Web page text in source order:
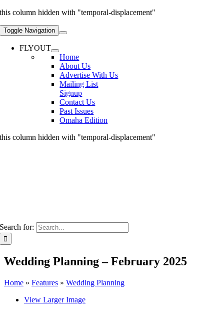
this column hidden with "temporal-displacement"
Toggle Navigation
FLYOUT
Home
About Us
Advertise With Us
Mailing List
Signup
Contact Us
Past Issues
Omaha Edition
this column hidden with "temporal-displacement"
Search for:
Wedding Planning – February 2025
Home » Features » Wedding Planning
View Larger Image